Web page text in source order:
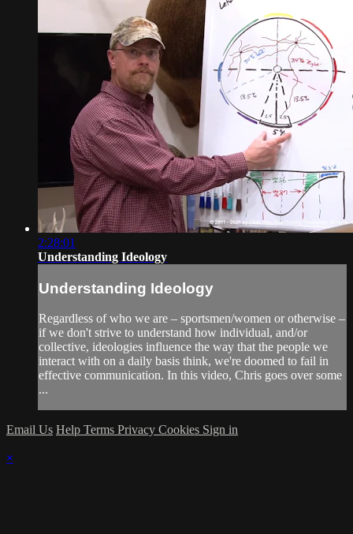
2:28:01
Understanding Ideology
Understanding Ideology
Regardless of who we are – sportsmen/women or otherwise –
if we don't strive to understand how individual, and/or
collective, ideologies influence the way that the people we
interact with on a daily basis think, we're doomed to fail in
effective communication. In this video, Chris goes over some
...
Email Us Help Terms Privacy Cookies Sign in
×